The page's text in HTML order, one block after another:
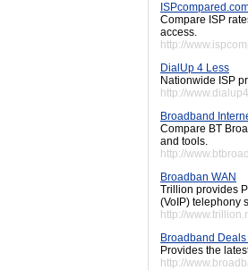
Compare ISP
access.
http://
DialUp 4 Less
Nationwide ISP
http://
Broadband
Compare BT
and tools.
http://
Broadban WAN
Trillion provides
(VoIP) telephony
http://
Broadband
Provides the
http://